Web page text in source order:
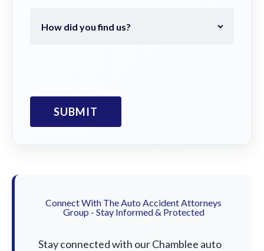
Connect With The Auto Accident Attorneys
Group - Stay Informed & Protected
Stay connected with our Chamblee auto